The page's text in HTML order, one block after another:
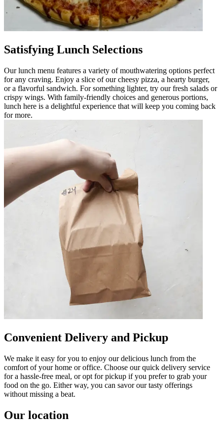
Satisfying Lunch Selections
Our lunch menu features a variety of mouthwatering options perfect
for any craving. Enjoy a slice of our cheesy pizza, a hearty burger,
or a flavorful sandwich. For something lighter, try our fresh salads or
crispy wings. With family-friendly choices and generous portions,
lunch here is a delightful experience that will keep you coming back
for more.
Convenient Delivery and Pickup
We make it easy for you to enjoy our delicious lunch from the
comfort of your home or office. Choose our quick delivery service
for a hassle-free meal, or opt for pickup if you prefer to grab your
food on the go. Either way, you can savor our tasty offerings
without missing a beat.
Our location